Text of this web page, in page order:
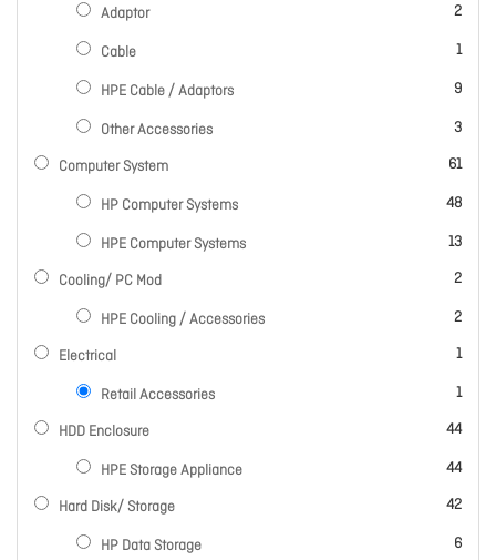
Adaptor 2
items
Cable 1
item
HPE Cable / Adaptors 9
items
Other Accessories 3
items
Computer System 61
items
HP Computer Systems 48
items
HPE Computer Systems 13
items
Cooling/ PC Mod 2
items
HPE Cooling / Accessories 2
items
Electrical 1
item
Retail Accessories 1
item
HDD Enclosure 44
items
HPE Storage Appliance 44
items
Hard Disk/ Storage 42
items
HP Data Storage 6
items